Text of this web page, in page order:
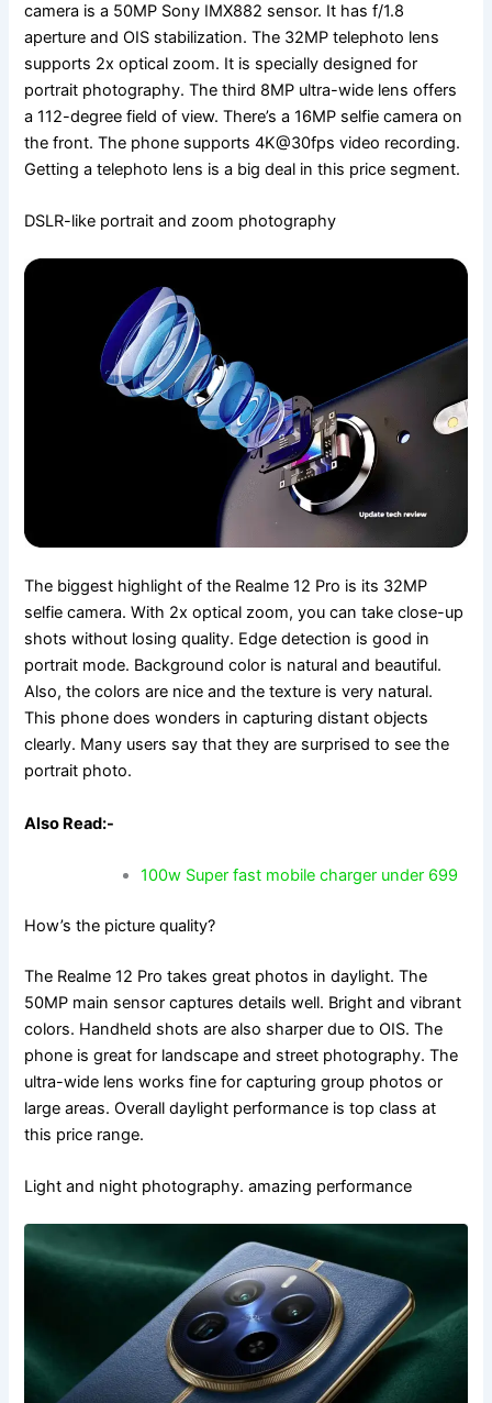
camera is a 50MP Sony IMX882 sensor. It has f/1.8
aperture and OIS stabilization. The 32MP telephoto lens
supports 2x optical zoom. It is specially designed for
portrait photography. The third 8MP ultra-wide lens offers
a 112-degree field of view. There’s a 16MP selfie camera on
the front. The phone supports 4K@30fps video recording.
Getting a telephoto lens is a big deal in this price segment.
DSLR-like portrait and zoom photography
The biggest highlight of the Realme 12 Pro is its 32MP
selfie camera. With 2x optical zoom, you can take close-up
shots without losing quality. Edge detection is good in
portrait mode. Background color is natural and beautiful.
Also, the colors are nice and the texture is very natural.
This phone does wonders in capturing distant objects
clearly. Many users say that they are surprised to see the
portrait photo.
Also Read:-
100w Super fast mobile charger under 699
How’s the picture quality?
The Realme 12 Pro takes great photos in daylight. The
50MP main sensor captures details well. Bright and vibrant
colors. Handheld shots are also sharper due to OIS. The
phone is great for landscape and street photography. The
ultra-wide lens works fine for capturing group photos or
large areas. Overall daylight performance is top class at
this price range.
Light and night photography. amazing performance